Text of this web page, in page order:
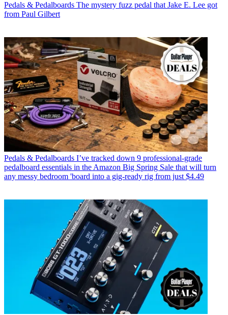
Pedals & Pedalboards The mystery fuzz pedal that Jake E. Lee got
from Paul Gilbert
Pedals & Pedalboards I’ve tracked down 9 professional-grade
pedalboard essentials in the Amazon Big Spring Sale that will turn
any messy bedroom 'board into a gig-ready rig from just $4.49